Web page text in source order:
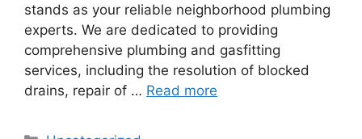
stands as your reliable neighborhood plumbing
experts. We are dedicated to providing
comprehensive plumbing and gasfitting
services, including the resolution of blocked
drains, repair of … Read more